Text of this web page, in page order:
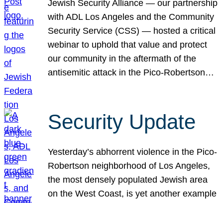
Jewish Security Alliance — our partnership
with ADL Los Angeles and the Community
Security Service (CSS) — hosted a critical
webinar to uphold that value and protect
our community in the aftermath of the
antisemitic attack in the Pico-Robertson…
Security Update
Yesterday’s abhorrent violence in the Pico-
Robertson neighborhood of Los Angeles,
the most densely populated Jewish area
on the West Coast, is yet another example